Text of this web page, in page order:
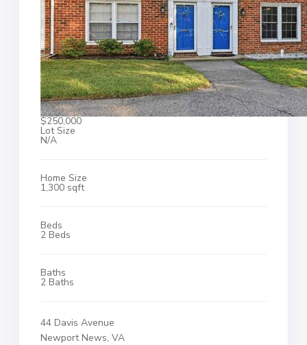
$250,000
Lot Size
N/A
Home Size
1,300 sqft
Beds
2 Beds
Baths
2 Baths
44 Davis Avenue
Newport News, VA